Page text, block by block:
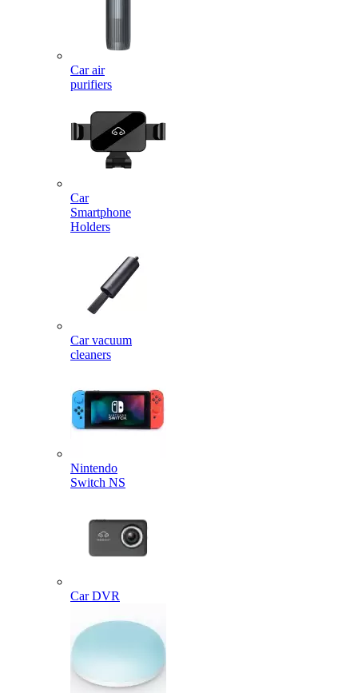
Car air
purifiers
Car
Smartphone
Holders
Car vacuum
cleaners
Nintendo
Switch NS
Car DVR